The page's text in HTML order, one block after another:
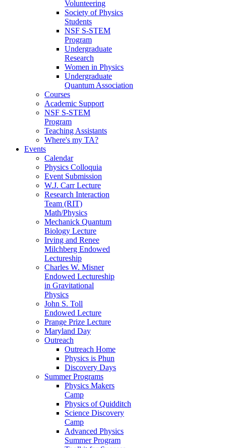
Volunteering
Society of Physics
Students
NSF S-STEM
Program
Undergraduate
Research
Women in Physics
Undergraduate
Quantum Association
Courses
Academic Support
NSF S-STEM
Program
Teaching Assistants
Where's my TA?
Events
Calendar
Physics Colloquia
Event Submission
W.J. Carr Lecture
Research Interaction
Team (RIT)
Math/Physics
Mechanick Quantum
Biology Lecture
Irving and Renee
Milchberg Endowed
Lectureship
Charles W. Misner
Endowed Lectureship
in Gravitational
Physics
John S. Toll
Endowed Lecture
Prange Prize Lecture
Maryland Day
Outreach
Outreach Home
Physics is Phun
Discovery Days
Summer Programs
Physics Makers
Camp
Physics of Quidditch
Science Discovery
Camp
Advanced Physics
Summer Program